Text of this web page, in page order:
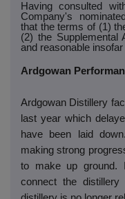
Having consulted
Company's
that the terms of (1)
(2) the Supplemental
and reasonable
Ardgowan
Ardgowan Distillery
last year which
have been laid
making strong
to make up ground.
connect the distillery